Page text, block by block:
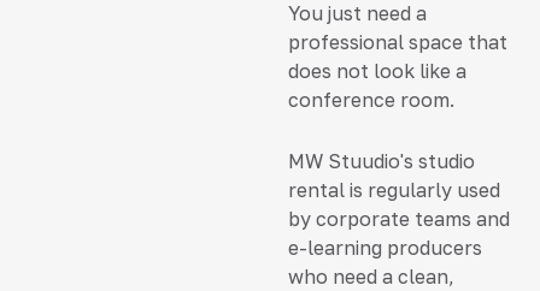
You just need a
professional space that
does not look like a
conference room.
MW Stuudio's studio
rental is regularly used
by corporate teams and
e-learning producers
who need a clean,